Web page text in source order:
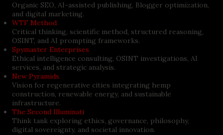
Organic SEO, AI-assisted publishing, Blogger optimization,
and digital marketing.
WTF Method
Critical thinking, scientific method, structured reasoning,
OSINT, and AI prompting frameworks.
Spymaster Enterprises
Ethical intelligence consulting, OSINT investigations, AI
services, and strategic analysis.
New Pyramids
Vision for regenerative cities integrating hemp
construction, renewable energy, and sustainable
infrastructure.
The Second Illuminati
Think tank exploring ethics, governance, philosophy,
digital sovereignty, and societal innovation.